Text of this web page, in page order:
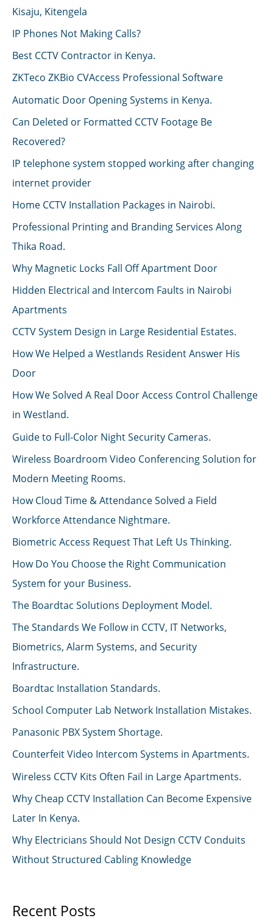
Kisaju, Kitengela
IP Phones Not Making Calls?
Best CCTV Contractor in Kenya.
ZKTeco ZKBio CVAccess Professional Software
Automatic Door Opening Systems in Kenya.
Can Deleted or Formatted CCTV Footage Be
Recovered?
IP telephone system stopped working after changing
internet provider
Home CCTV Installation Packages in Nairobi.
Professional Printing and Branding Services Along
Thika Road.
Why Magnetic Locks Fall Off Apartment Door
Hidden Electrical and Intercom Faults in Nairobi
Apartments
CCTV System Design in Large Residential Estates.
How We Helped a Westlands Resident Answer His
Door
How We Solved A Real Door Access Control Challenge
in Westland.
Guide to Full-Color Night Security Cameras.
Wireless Boardroom Video Conferencing Solution for
Modern Meeting Rooms.
How Cloud Time & Attendance Solved a Field
Workforce Attendance Nightmare.
Biometric Access Request That Left Us Thinking.
How Do You Choose the Right Communication
System for your Business.
The Boardtac Solutions Deployment Model.
The Standards We Follow in CCTV, IT Networks,
Biometrics, Alarm Systems, and Security
Infrastructure.
Boardtac Installation Standards.
School Computer Lab Network Installation Mistakes.
Panasonic PBX System Shortage.
Counterfeit Video Intercom Systems in Apartments.
Wireless CCTV Kits Often Fail in Large Apartments.
Why Cheap CCTV Installation Can Become Expensive
Later In Kenya.
Why Electricians Should Not Design CCTV Conduits
Without Structured Cabling Knowledge
Recent Posts